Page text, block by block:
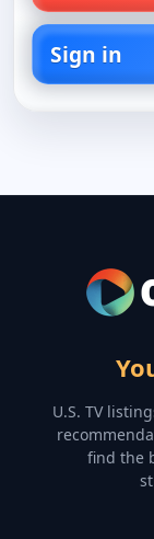
Sign in
U.S. TV
find the